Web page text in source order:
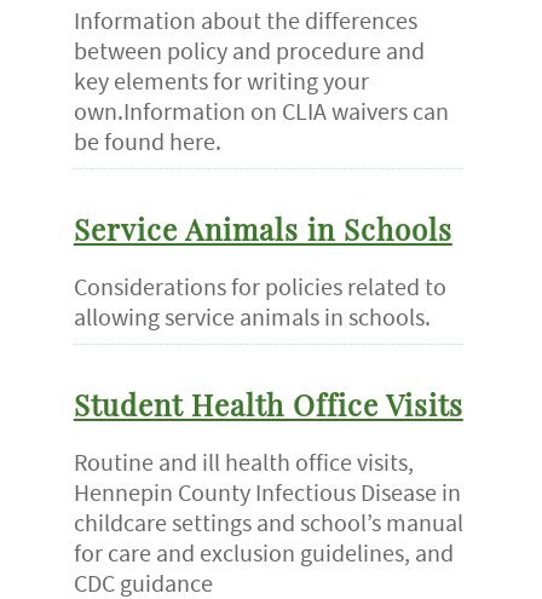
Information about the differences
between policy and procedure and
key elements for writing your
own.Information on CLIA waivers can
be found here.
Service Animals in Schools
Considerations for policies related to
allowing service animals in schools.
Student Health Office Visits
Routine and ill health office visits,
Hennepin County Infectious Disease in
childcare settings and school’s manual
for care and exclusion guidelines, and
CDC guidance